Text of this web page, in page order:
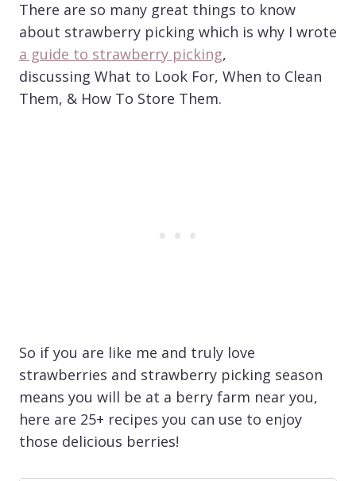
There are so many great things to know
about strawberry picking which is why I wrote
a guide to strawberry picking,
discussing What to Look For, When to Clean
Them, & How To Store Them.
So if you are like me and truly love
strawberries and strawberry picking season
means you will be at a berry farm near you,
here are 25+ recipes you can use to enjoy
those delicious berries!